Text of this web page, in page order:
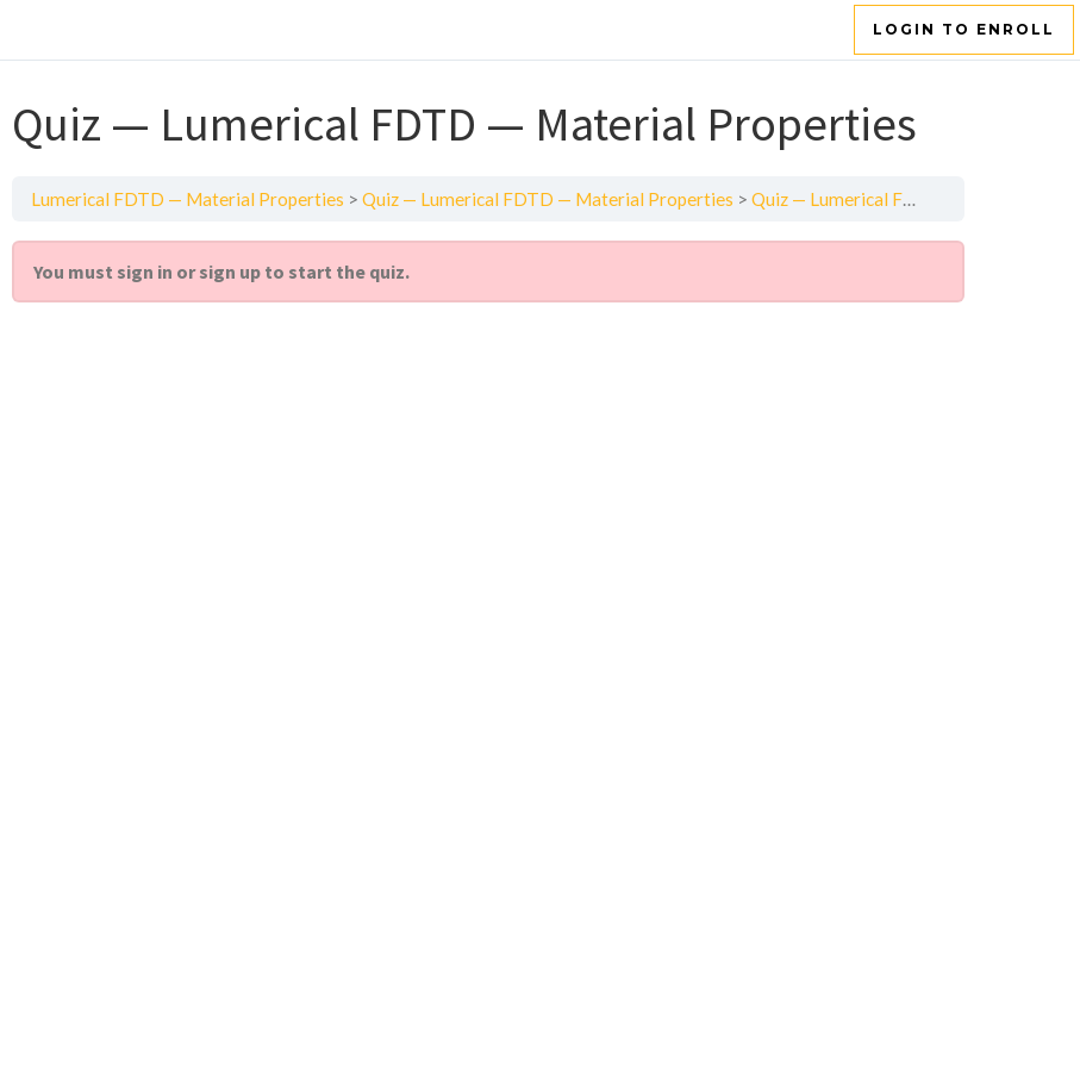
LOGIN TO ENROLL
Quiz — Lumerical FDTD — Material Properties
Lumerical FDTD — Material Properties Quiz — Lumerical FDTD — Material Properties Quiz — Lumerical FDTD — Material Properties
You must sign in or sign up to start the quiz.